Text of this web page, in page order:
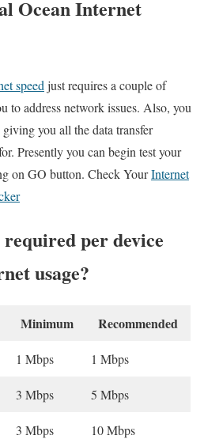
Ocean Internet
speed just requires a couple of
to address network issues. Also, you
you all the data transfer
Presently you can begin test your
on GO button. Check YourInternet
per device
usage?
Minimum Recommended
1 Mbps 1 Mbps
3 Mbps 5 Mbps
3 Mbps 10 Mbps